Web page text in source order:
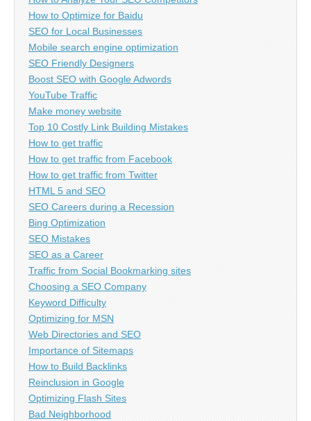
How to Optimize for Baidu
SEO for Local Businesses
Mobile search engine optimization
SEO Friendly Designers
Boost SEO with Google Adwords
YouTube Traffic
Make money website
Top 10 Costly Link Building Mistakes
How to get traffic
How to get traffic from Facebook
How to get traffic from Twitter
HTML 5 and SEO
SEO Careers during a Recession
Bing Optimization
SEO Mistakes
SEO as a Career
Traffic from Social Bookmarking sites
Choosing a SEO Company
Keyword Difficulty
Optimizing for MSN
Web Directories and SEO
Importance of Sitemaps
How to Build Backlinks
Reinclusion in Google
Optimizing Flash Sites
Bad Neighborhood